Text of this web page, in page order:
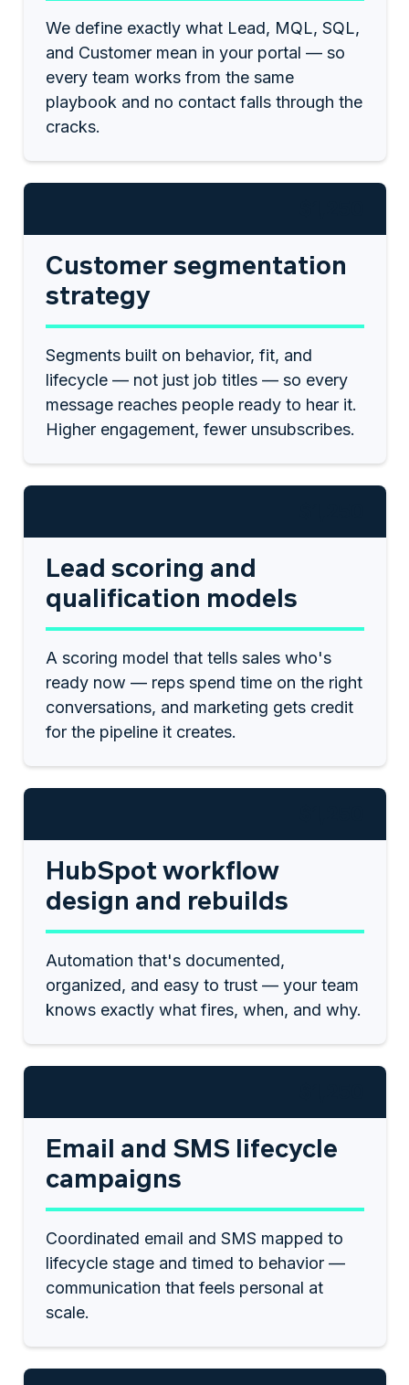
We define exactly what Lead, MQL, SQL,
and Customer mean in your portal — so
every team works from the same
playbook and no contact falls through the
cracks.
Customer segmentation
strategy
Segments built on behavior, fit, and
lifecycle — not just job titles — so every
message reaches people ready to hear it.
Higher engagement, fewer unsubscribes.
Lead scoring and
qualification models
A scoring model that tells sales who's
ready now — reps spend time on the right
conversations, and marketing gets credit
for the pipeline it creates.
HubSpot workflow
design and rebuilds
Automation that's documented,
organized, and easy to trust — your team
knows exactly what fires, when, and why.
Email and SMS lifecycle
campaigns
Coordinated email and SMS mapped to
lifecycle stage and timed to behavior —
communication that feels personal at
scale.